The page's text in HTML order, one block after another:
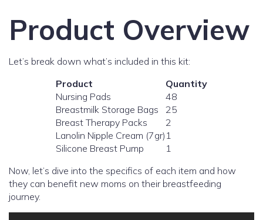
Product Overview
Let’s break down what’s included in this kit:
Product
Quantity
Nursing Pads
48
Breastmilk Storage Bags
25
Breast Therapy Packs
2
Lanolin Nipple Cream (7gr) 1
Silicone Breast Pump
1
Now, let’s dive into the specifics of each item and how
they can benefit new moms on their breastfeeding
journey.